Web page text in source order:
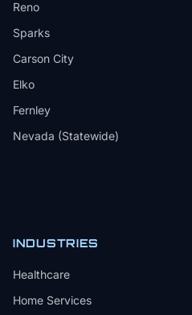
Reno
Sparks
Carson City
Elko
Fernley
Nevada (Statewide)
INDUSTRIES
Healthcare
Home Services